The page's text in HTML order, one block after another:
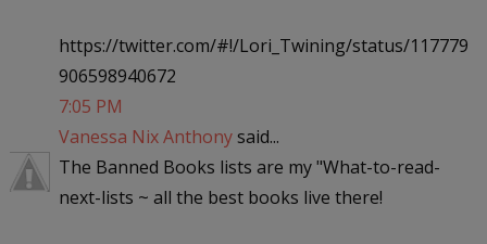
https://twitter.com/#!/Lori_Twining/status/117779
906598940672
7:05 PM
Vanessa Nix Anthonysaid...
The Banned Books lists are my "What-to-read-
next-lists ~ all the best books live there!